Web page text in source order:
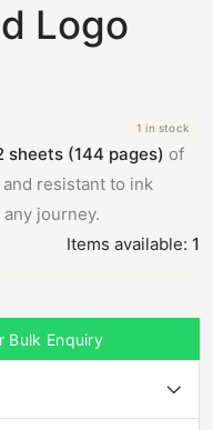
Logo
1 in stock
sheets (144 pages) of
resistant to ink
journey.
Items available: 1
Bulk Enquiry